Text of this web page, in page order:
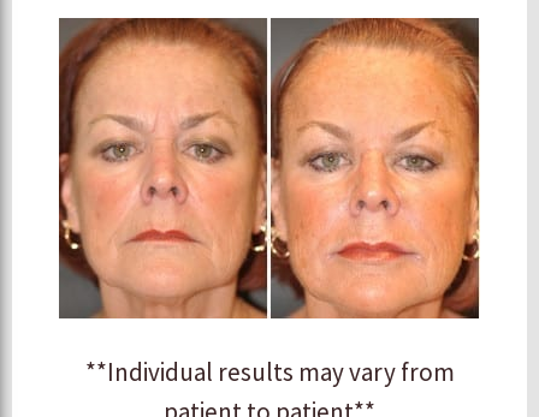
**Individual results may vary from